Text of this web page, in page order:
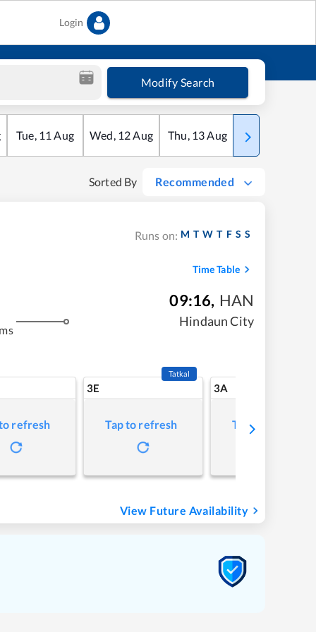
Login
Modify Search
Tue, 11 Aug Wed, 12Aug Thu, 13Aug Fri
Sorted By Recommended
Runs on: M T W T F S S
Time Table
09:16, HAN
Hindaun City
refresh
3E
Tatkal
Tap to refresh
3A
Tap to refresh
View Future Availability